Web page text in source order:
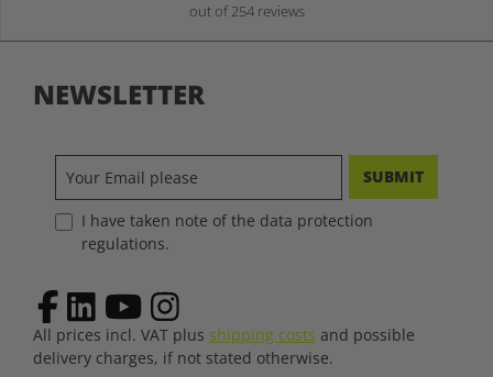
out of 254 reviews
NEWSLETTER
SUBMIT
I have taken note of the data protection
regulations.
All prices incl. VAT plus shipping costs and possible
delivery charges, if not stated otherwise.